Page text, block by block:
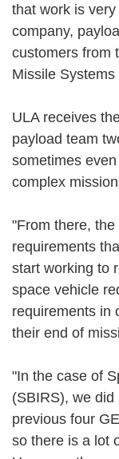
that work is
company,
customers from
Missile Systems
ULA receives
payload team
sometimes
complex
"From there,
requirements
start working to
space vehicle
requirements in
their end of
"In the case of
(SBIRS), we
previous four
so there is a lot